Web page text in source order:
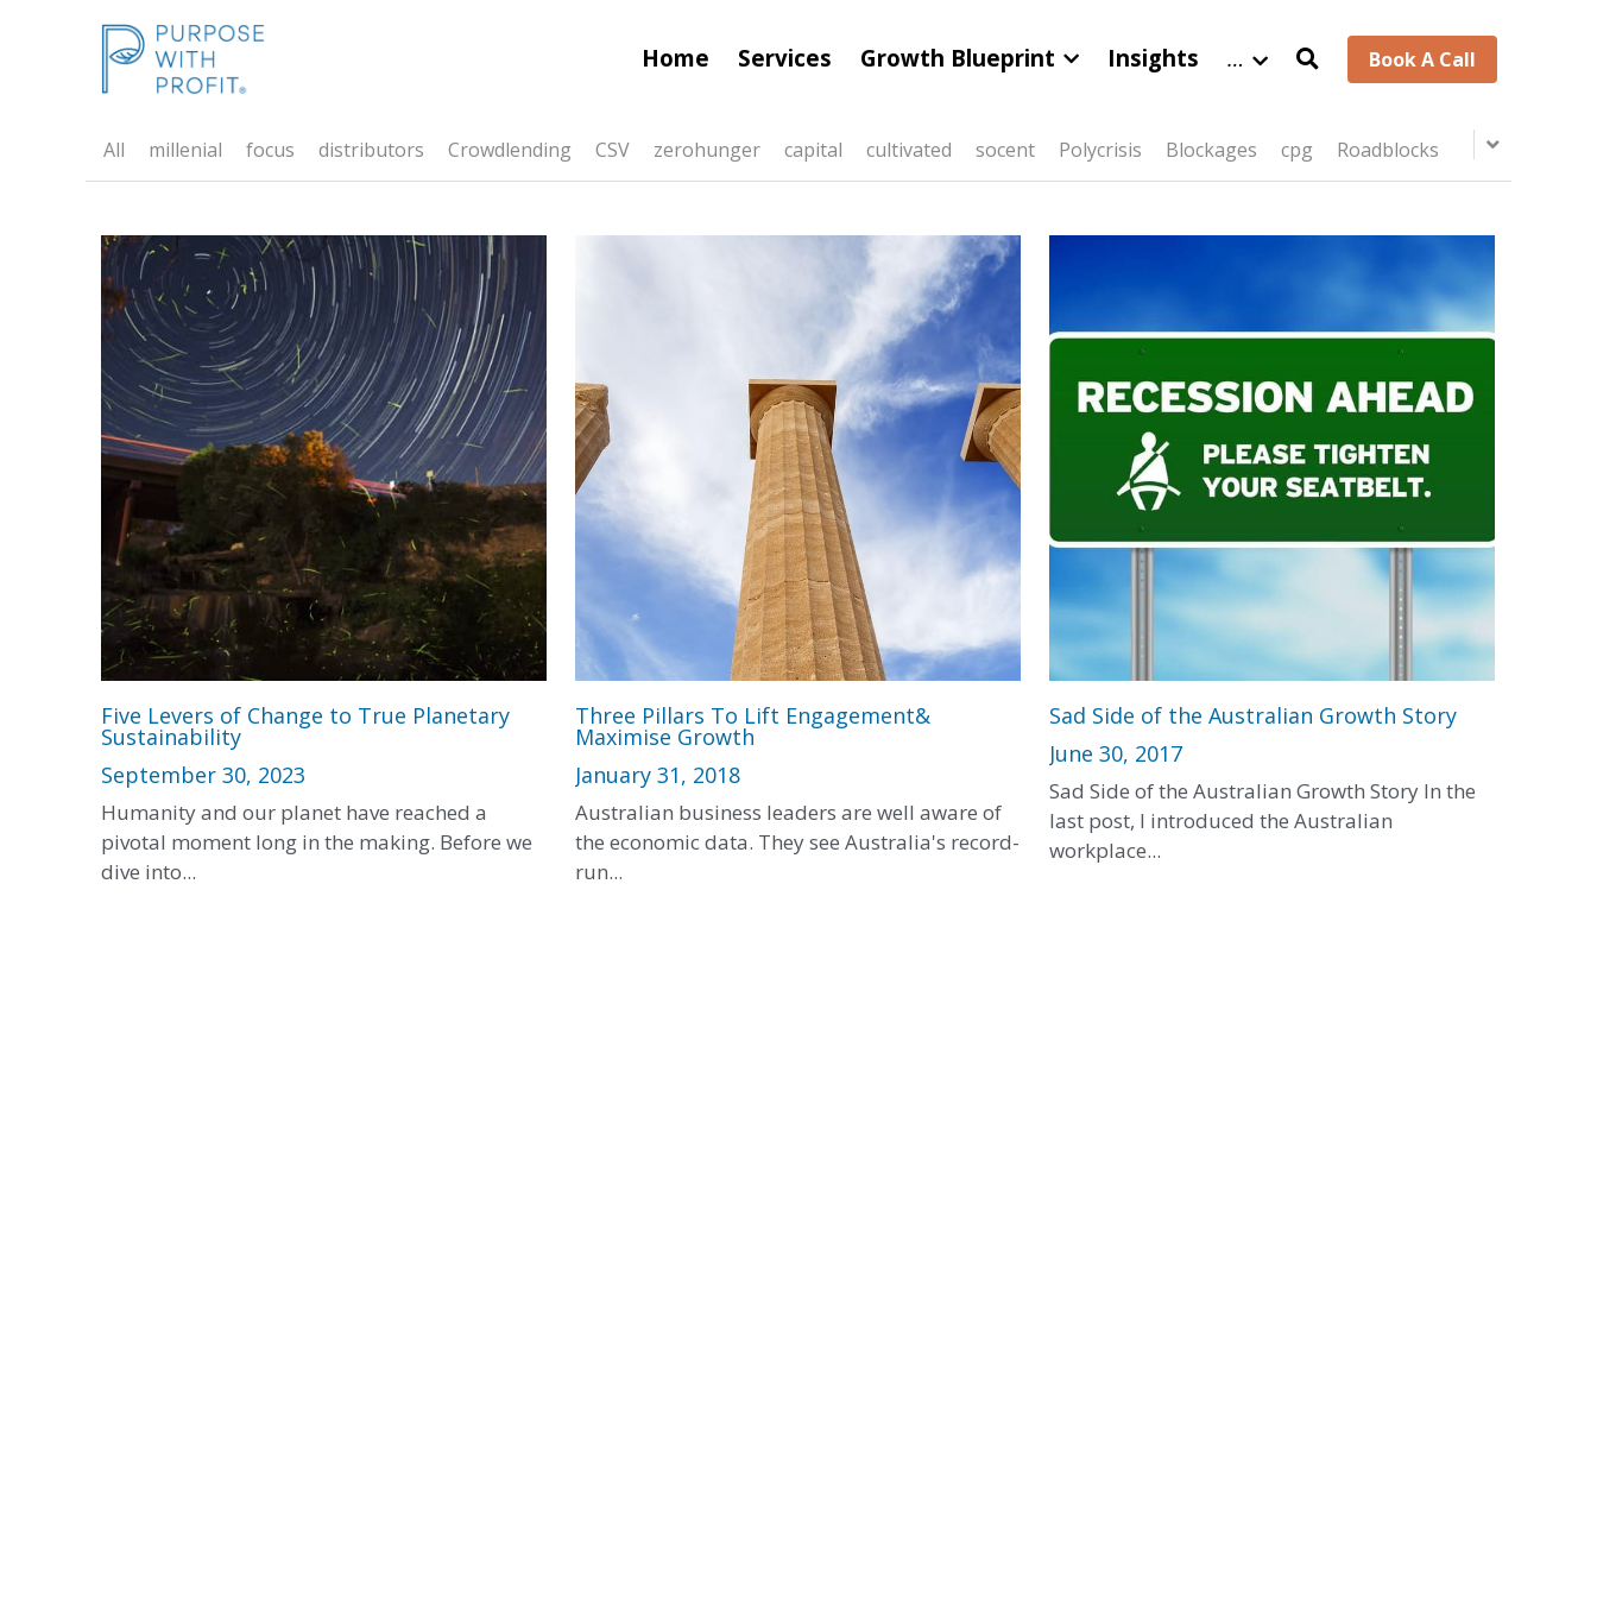
Home Services Growth Blueprint Insights … Book A Call
All millenial focus distributors Crowdlending CSV zerohunger capital cultivated socent Polycrisis Blockages cpg Roadblocks
Five Levers of Change to True Planetary
Sustainability
September 30, 2023
Humanity and our planet have reached a
pivotal moment long in the making. Before we
dive into...
Three Pillars To Lift Engagement&
Maximise Growth
January 31, 2018
Australian business leaders are well aware of
the economic data. They see Australia's record-
run...
Sad Side of the Australian Growth Story
June 30, 2017
Sad Side of the Australian Growth Story In the
last post, I introduced the Australian
workplace...